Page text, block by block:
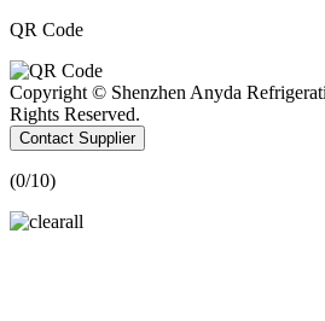
QR Code
Copyright © Shenzhen Anyda
Rights Reserved.
Contact Supplier
(0/10)